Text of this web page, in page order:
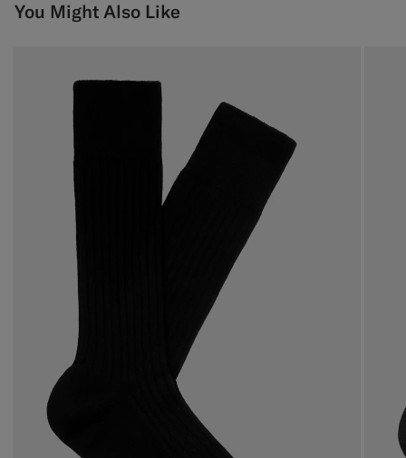
You Might Also Like